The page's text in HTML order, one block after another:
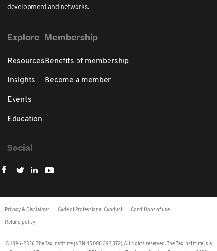
development and networks.
Explore
Resources
Insights
Events
Education
Membership
Benefits of membership
Become a member
Social
Privacy & Disclaimer Code of Professional Conduct Conditions of use
Refund policy
© 1996-2026 The Tax Institute (ABN 45 008 392 372). All rights reserved. The Tax Institute is a